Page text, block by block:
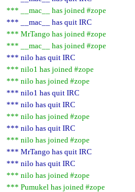
*** __mac__ has joined #zope
*** __mac__ has quit IRC
*** MrTango has joined #zope
*** __mac__ has joined #zope
*** nilo has quit IRC
*** nilo1 has joined #zope
*** nilo has joined #zope
*** nilo1 has quit IRC
*** nilo has quit IRC
*** nilo has joined #zope
*** nilo has quit IRC
*** nilo has joined #zope
*** MrTango has quit IRC
*** nilo has quit IRC
*** nilo has joined #zope
*** Pumukel has joined #zope